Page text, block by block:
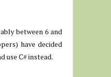
between 6 and
have decided
use C# instead.